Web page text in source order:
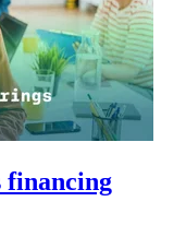
financing